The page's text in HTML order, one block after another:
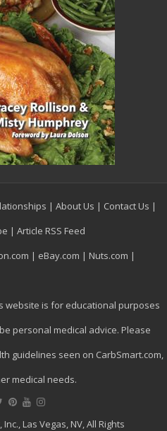
|About Us | Contact Us |
|Article RSS Feed
| eBay.com | Nuts.com |
website is for educational purposes
personal medical advice. Please
guidelines seen on CarbSmart.com,
medical needs.
Las Vegas, NV, All Rights